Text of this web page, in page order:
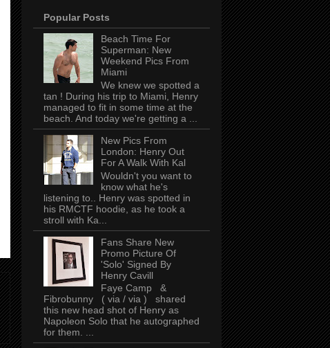
Popular Posts
Beach Time For
Superman: New
Weekend Pics From
Miami
We knew we spotted a
tan ! During his trip to Miami, Henry
managed to fit in some time at the
beach. And today we're getting a ...
New Pics From
London: Henry Out
For A Walk With Kal
Wouldn't you want to
know what he's
listening to.. Henry was spotted in
his RMCTF hoodie, as he took a
stroll with Ka...
Fans Share New
Promo Picture Of
'Solo' Signed By
Henry Cavill
Faye Camp &
Fibrobunny ( via / via ) shared
this new head shot of Henry as
Napoleon Solo that he autographed
for them. ...